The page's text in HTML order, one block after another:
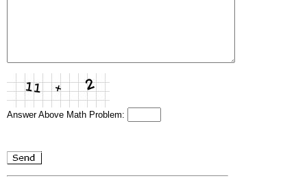
Answer Above Math Problem: